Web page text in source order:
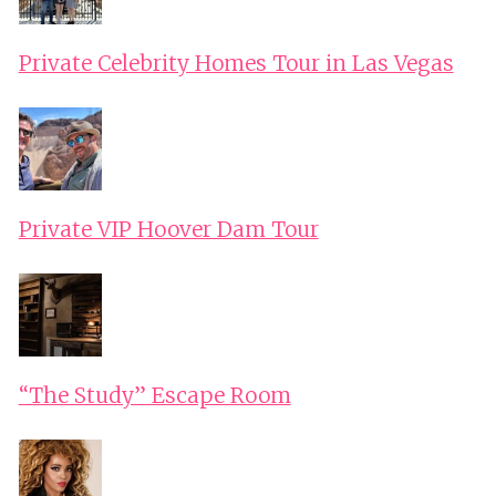
KAIKI
Private Celebrity Homes Tour in Las Vegas
Private VIP Hoover Dam Tour
“The Study” Escape Room